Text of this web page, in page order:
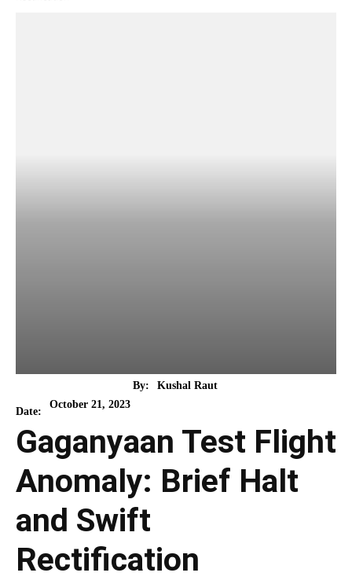
By: Kushal Raut
Date:
October 21, 2023
Gaganyaan Test Flight
Anomaly: Brief Halt
and Swift
Rectification